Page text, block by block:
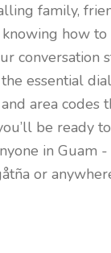
family,
knowing how
conversation
essential
area codes
be ready
in Guam -
or